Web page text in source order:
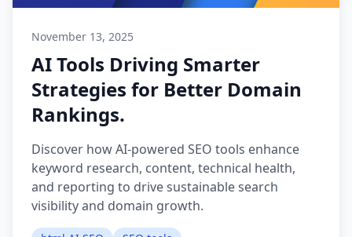
November 13, 2025
AI Tools Driving Smarter
Strategies for Better Domain
Rankings.
Discover how AI-powered SEO tools enhance
keyword research, content, technical health,
and reporting to drive sustainable search
visibility and domain growth.